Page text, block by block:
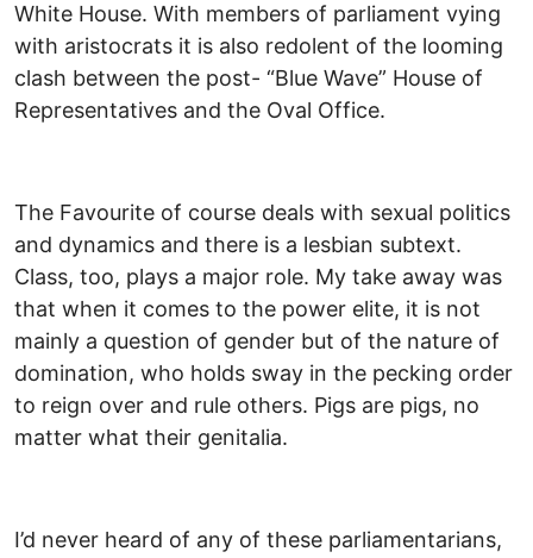
White House. With members of parliament vying
with aristocrats it is also redolent of the looming
clash between the post- “Blue Wave” House of
Representatives and the Oval Office.
The Favourite of course deals with sexual politics
and dynamics and there is a lesbian subtext.
Class, too, plays a major role. My take away was
that when it comes to the power elite, it is not
mainly a question of gender but of the nature of
domination, who holds sway in the pecking order
to reign over and rule others. Pigs are pigs, no
matter what their genitalia.
I’d never heard of any of these parliamentarians,